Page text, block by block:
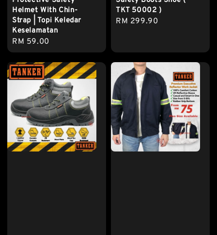
Helmet With Chin-
Strap | Topi Keledar
Keselamatan
Regular
price
RM 59.00
TKT 50002 )
Regular
RM 299.90